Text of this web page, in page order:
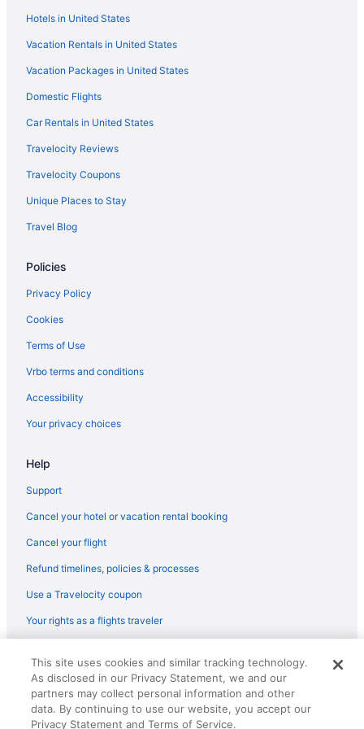
Hotels near Short Hills Provincial Park
Hotels near Scotiabank Arena
Hotels near Royal Canadian Henley Rowing Course
Hotels near Rogers Centre
Cottages in Port Colborne
Cabins in Port Colborne
Apartments in Port Colborne
Villas in Pelham
Hotels near Toronto ON
Ryokans in Ontario
Guesthouses in Ontario
Condos in Ontario
Capsulehotels in Ontario
Pet Friendly in Niagara Falls
Oakes Hotel Overlooking The Falls
Kitchenette in Niagara Falls
Hot Tub in Niagara Falls
Harbour House
Family Friendly in Niagara Falls
Budget in Niagara Falls
Hotels in United States
Vacation Rentals in United States
Vacation Packages in United States
Domestic Flights
Car Rentals in United States
Travelocity Reviews
Travelocity Coupons
Unique Places to Stay
Travel Blog
Policies
Privacy Policy
Cookies
Terms of Use
Vrbo terms and conditions
Accessibility
Your privacy choices
Help
Support
Cancel your hotel or vacation rental booking
Cancel your flight
Refund timelines, policies & processes
Use a Travelocity coupon
Your rights as a flights traveler
reserved. Travelocity, the Stars Design, and The Roaming Gnome
Design are trademarks or registered trademarks of Travelscape LLC.
CST# 2083930-50.
This site uses cookies and similar tracking technology.
As disclosed in our Privacy Statement, we and our
partners may collect personal information and other
data. By continuing to use our website, you accept our
Privacy Statement and Terms of Service.